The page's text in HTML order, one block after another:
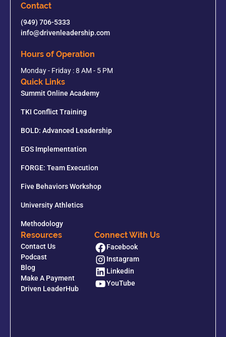
Contact
(949) 706-5333
info@drivenleadership.com
Hours of Operation
Monday - Friday : 8 AM - 5 PM
Quick Links
Summit Online Academy
TKI Conflict Training
BOLD: Advanced Leadership
EOS Implementation
FORGE: Team Execution
Five Behaviors Workshop
University Athletics
Methodology
Resources
Contact Us
Podcast
Blog
Make A Payment
Driven LeaderHub
Connect With Us
Facebook
Instagram
Linkedin
YouTube